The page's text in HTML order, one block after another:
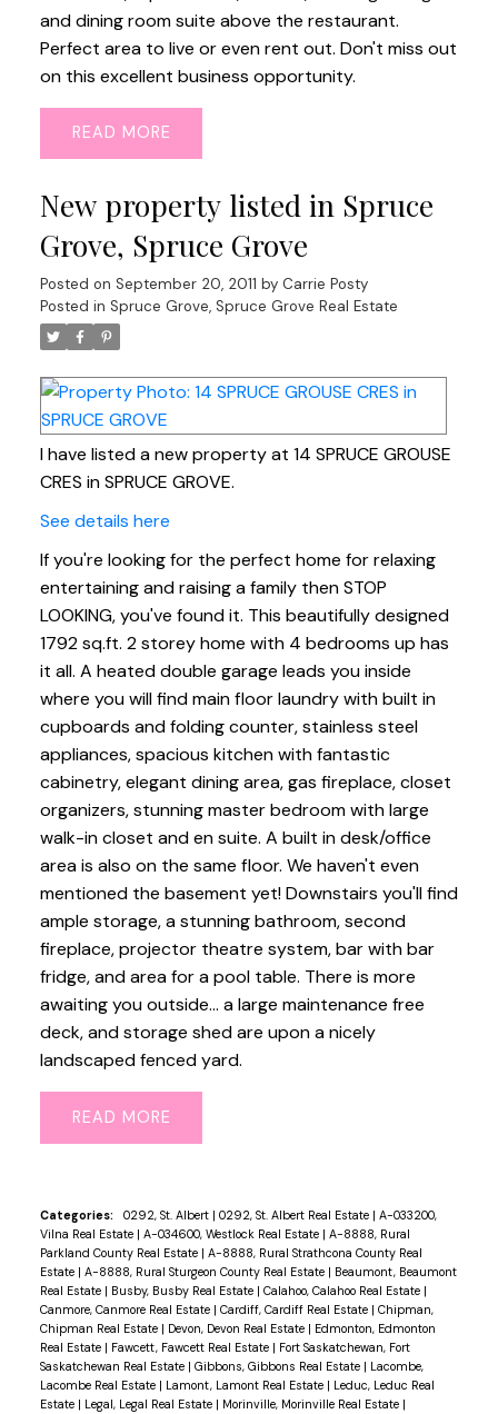
and dining room suite above the restaurant.
Perfect area to live or even rent out. Don't miss out
on this excellent business opportunity.
READ
New property listed in Spruce
Grove, Spruce Grove
Posted on September 20, 2011 by Carrie Posty
Posted in Spruce Grove, Spruce Grove Real Estate
I have listed a new property at 14 SPRUCE GROUSE
CRES in SPRUCE GROVE.
See details here
If you're looking for the perfect home for relaxing
entertaining and raising a family then STOP
LOOKING, you've found it. This beautifully designed
1792 sq.ft. 2 storey home with 4 bedrooms up has
it all. A heated double garage leads you inside
where you will find main floor laundry with built in
cupboards and folding counter, stainless steel
appliances, spacious kitchen with fantastic
cabinetry, elegant dining area, gas fireplace, closet
organizers, stunning master bedroom with large
walk-in closet and en suite. A built in desk/office
area is also on the same floor. We haven't even
mentioned the basement yet! Downstairs you'll find
ample storage, a stunning bathroom, second
fireplace, projector theatre system, bar with bar
fridge, and area for a pool table. There is more
awaiting you outside... a large maintenance free
deck, and storage shed are upon a nicely
landscaped fenced yard.
READ
Categories: 0292, St. Albert | 0292, St. Albert Real Estate | A-033200,
Vilna Real Estate | A-034600, Westlock Real Estate | A-8888, Rural
Parkland County Real Estate | A-8888, Rural Strathcona County Real
Estate | A-8888, Rural Sturgeon County Real Estate | Beaumont, Beaumont
Real Estate | Busby, Busby Real Estate | Calahoo, Calahoo Real Estate |
Canmore, Canmore Real Estate | Cardiff, Cardiff Real Estate | Chipman,
Chipman Real Estate | Devon, Devon Real Estate | Edmonton, Edmonton
Real Estate | Fawcett, Fawcett Real Estate | Fort Saskatchewan, Fort
Saskatchewan Real Estate | Gibbons, Gibbons Real Estate | Lacombe,
Lacombe Real Estate | Lamont, Lamont Real Estate | Leduc, Leduc Real
Estate | Legal, Legal Real Estate | Morinville, Morinville Real Estate |